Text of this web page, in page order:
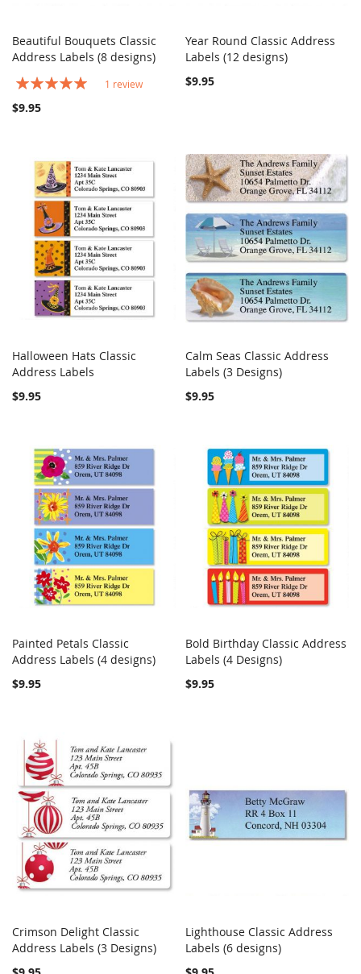
Add to Cart COMPARE
Beautiful Bouquets Classic
Address Labels (8 designs)
Rating:
1 review
$9.95
Add to Cart
Year Round Classic Address
Labels (12 designs)
$9.95
Add to Cart
Halloween Hats Classic
Address Labels
$9.95
Add to Cart
Calm Seas Classic Address
Labels (3 Designs)
$9.95
Add to Cart COMPARE
Painted Petals Classic
Address Labels (4 designs)
$9.95
Out of stock COMPARE
Bold Birthday Classic Address
Labels (4 Designs)
$9.95
Add to Cart COMPARE
Crimson Delight Classic
Address Labels (3 Designs)
Add to Cart
Lighthouse Classic Address
Labels (6 designs)